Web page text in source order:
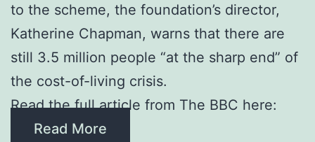
to the scheme, the foundation’s director,
Katherine Chapman, warns that there are
still 3.5 million people “at the sharp end” of
the cost-of-living crisis.
Read the full article from The BBC here:
Read More